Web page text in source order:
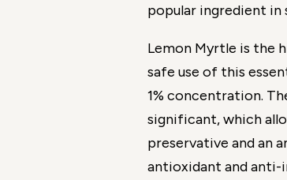
popular ingredient in
Lemon Myrtle is the
safe use of this
1% concentration.
significant, which
preservative and an
antioxidant and